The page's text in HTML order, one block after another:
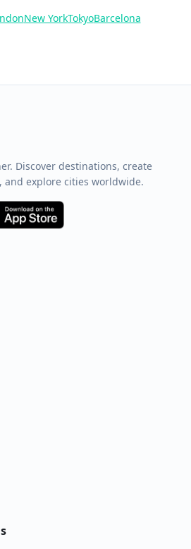
New YorkTokyoBarcelona
Discover destinations, create
explore cities worldwide.